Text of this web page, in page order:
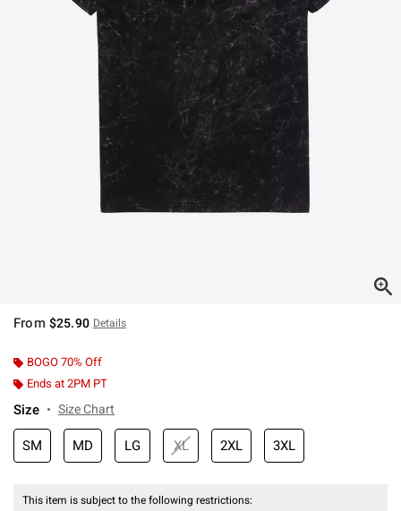
From $25.90 Details
BOGO 70% Off
Ends at 2PM PT
Size Size Chart
SM MD LG XL 2XL 3XL
This item is subject to the following restrictions: